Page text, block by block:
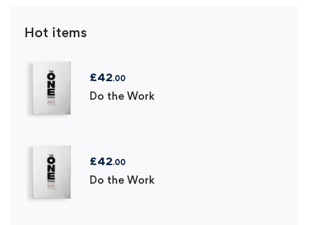
Hot items
£42.00
Do the Work
£42.00
Do the Work